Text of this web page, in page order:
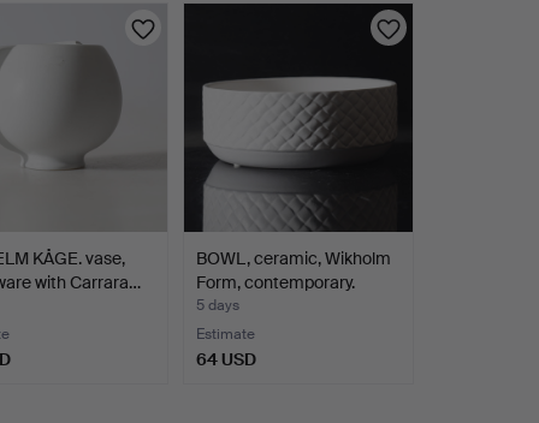
KÅGE. vase,
with Carrara…
BOWL, ceramic, Wikholm
Form, contemporary.
5 days
Estimate
64 USD